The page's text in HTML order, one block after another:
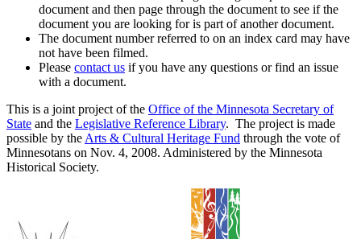
document and then page through the document to see if the
document you are looking for is part of another document.
The document number referred to on an index card may have
not have been filmed.
Please contact us if you have any questions or find an issue
with a document.
This is a joint project of the Office of the Minnesota Secretary of
State and the Legislative Reference Library. The project is made
possible by the Arts & Cultural Heritage Fund through the vote of
Minnesotans on Nov. 4, 2008. Administered by the Minnesota
Historical Society.